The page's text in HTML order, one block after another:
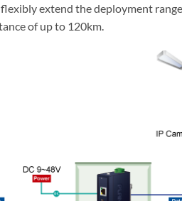
extend the deployment
of up to 120km.